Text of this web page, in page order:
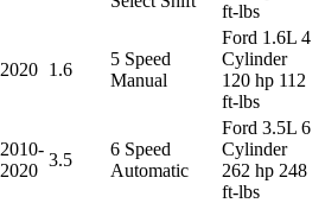
ft-lbs
2020 1.6
5 Speed
Manual
Ford 1.6L 4
Cylinder
120 hp 112
ft-lbs
2010-
2020
3.5
6 Speed
Automatic
Ford 3.5L 6
Cylinder
262 hp 248
ft-lbs